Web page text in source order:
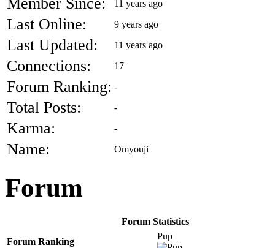
11 years ago
Last Online: 9 years ago
Last Updated: 11 years ago
Connections: 17
Forum Ranking: -
Total Posts: -
Karma: -
Name: Omyouji
Forum
Forum Statistics
Forum Ranking
Pup